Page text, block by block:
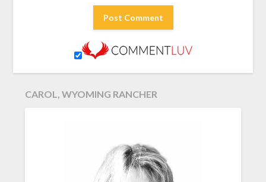
CAROL, WYOMING RANCHER